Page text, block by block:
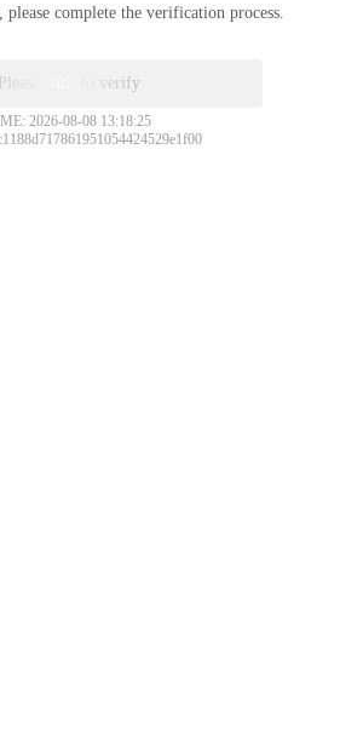
complete the verification process.
Please slide to verify
2026-08-08 13:18:25